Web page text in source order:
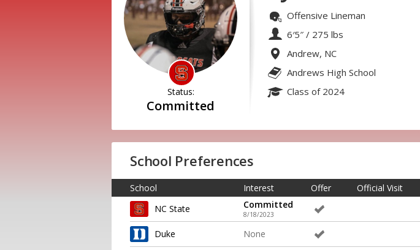
Status:
Committed
Offensive Lineman
6′5″ / 275 lbs
Andrew, NC
Andrews High School
Class of 2024
School Preferences
School Interest Offer
Official Visit
NC State
Committed
8/18/2023
Duke None